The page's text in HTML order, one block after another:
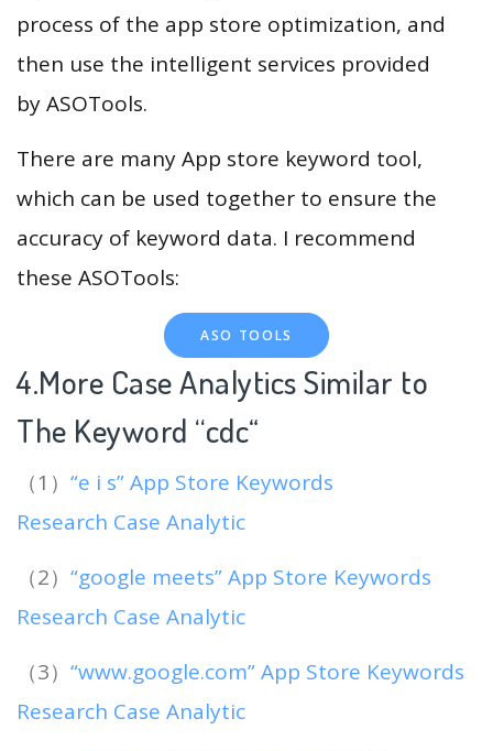
process of the app store optimization, and
then use the intelligent services provided
by ASOTools.
There are many App store keyword tool,
which can be used together to ensure the
accuracy of keyword data. I recommend
these ASOTools:
ASO TOOLS
4.More Case Analytics Similar to
The Keyword “cdc“
（1） “e i s” App Store Keywords
Research Case Analytic
（2） “google meets” App Store Keywords
Research Case Analytic
（3） “www.google.com” App Store Keywords
Research Case Analytic